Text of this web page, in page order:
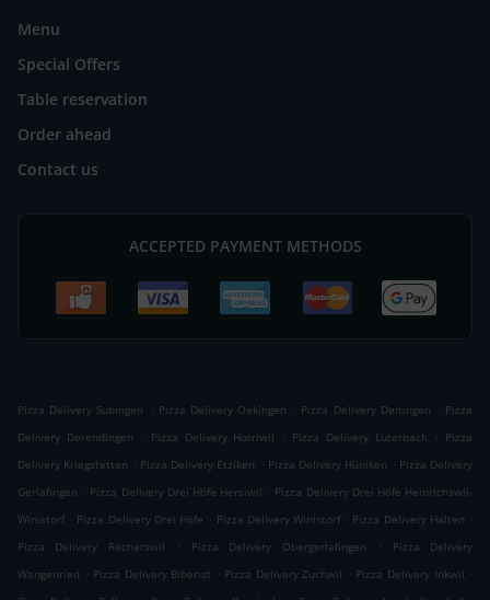
Menu
Special Offers
Table reservation
Order ahead
Contact us
ACCEPTED PAYMENT METHODS
Pizza Delivery Subingen . Pizza Delivery Oekingen . Pizza Delivery Deitingen . Pizza
Delivery Derendingen
. Pizza Delivery Horriwil . Pizza Delivery Luterbach . Pizza
Delivery Kriegstetten . Pizza Delivery Etziken . Pizza Delivery Hüniken . Pizza Delivery
Gerlafingen . Pizza Delivery Drei Höfe Hersiwil . Pizza Delivery Drei Höfe Heinrichswil-
Winistorf . Pizza Delivery Drei Höfe . Pizza Delivery Winistorf . Pizza Delivery Halten .
Pizza Delivery Recherswil
. Pizza Delivery Obergerlafingen .
Pizza Delivery
Wangenried . Pizza Delivery Biberist . Pizza Delivery Zuchwil . Pizza Delivery Inkwil .